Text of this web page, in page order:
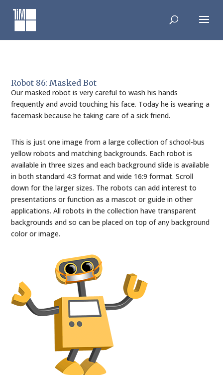
content
Robot 86: Masked Bot
Our masked robot is very careful to wash his hands
frequently and avoid touching his face. Today he is wearing a
facemask because he taking care of a sick friend.
This is just one image from a large collection of school-bus
yellow robots and matching backgrounds. Each robot is
available in three sizes and each background slide is available
in both standard 4:3 format and wide 16:9 format. Scroll
down for the larger sizes. The robots can add interest to
presentations or function as a mascot or guide in other
applications. All robots in the collection have transparent
backgrounds and so can be placed on top of any background
color or image.